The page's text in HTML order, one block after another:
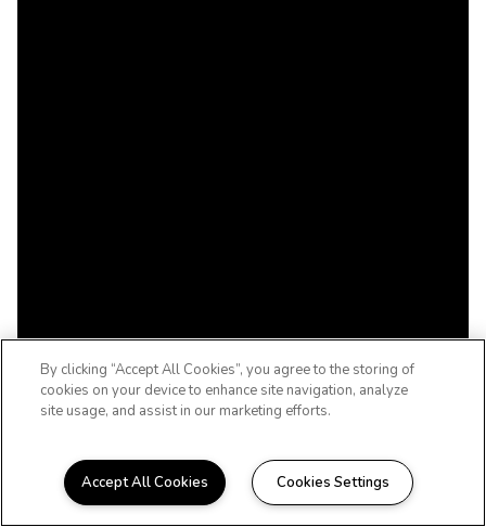
By clicking “Accept All Cookies”, you agree to the storing of
cookies on your device to enhance site navigation, analyze
site usage, and assist in our marketing efforts.
Accept All Cookies Cookies Settings